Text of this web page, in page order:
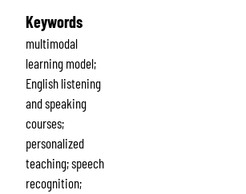
Keywords
multimodal
learning model;
English listening
and speaking
courses;
personalized
teaching; speech
recognition;